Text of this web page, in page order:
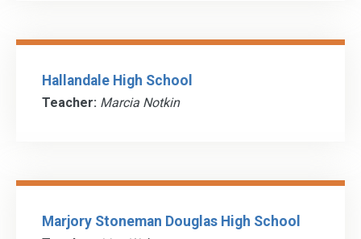
Hallandale High School
Teacher: Marcia Notkin
Marjory Stoneman Douglas High School